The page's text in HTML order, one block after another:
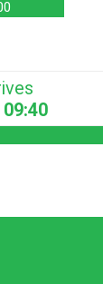
09:40